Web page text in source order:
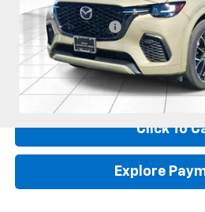
Retail
Administrative Fee:
Internet Price
*Administration Fee of $620.00 included in
Click To
Explore